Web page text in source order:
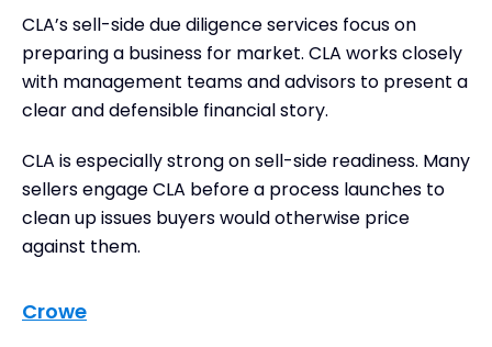
CLA’s sell-side due diligence services focus on
preparing a business for market. CLA works closely
with management teams and advisors to present a
clear and defensible financial story.
CLA is especially strong on sell-side readiness. Many
sellers engage CLA before a process launches to
clean up issues buyers would otherwise price
against them.
Crowe